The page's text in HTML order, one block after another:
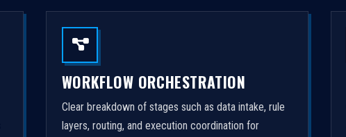
WORKFLOW ORCHESTRATION
Clear breakdown of stages such as data intake, rule
layers, routing, and execution coordination for